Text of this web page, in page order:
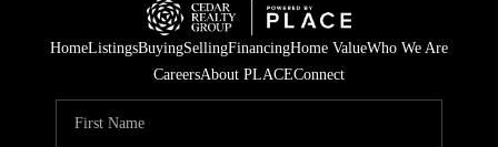
HomeListingsBuyingSellingFinancingHome ValueWho We Are
CareersAbout PLACEConnect